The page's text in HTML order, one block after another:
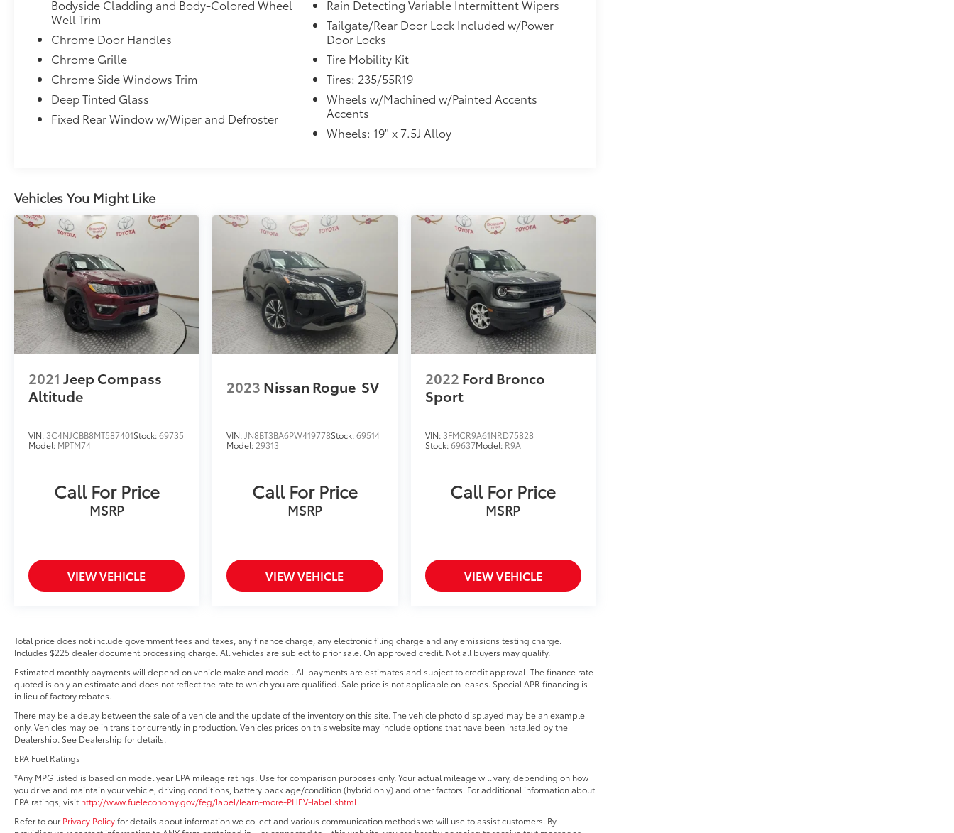
Bodyside Cladding and Body-Colored Wheel
Well Trim
Chrome Door Handles
Chrome Grille
Chrome Side Windows Trim
Deep Tinted Glass
Fixed Rear Window w/Wiper and Defroster
Rain Detecting Variable Intermittent Wipers
Tailgate/Rear Door Lock Included w/Power
Door Locks
Tire Mobility Kit
Tires: 235/55R19
Wheels w/Machined w/Painted Accents
Accents
Wheels: 19" x 7.5J Alloy
Vehicles You Might Like
2021 Jeep Compass
Altitude
VIN: 3C4NJCBB8MT587401Stock:69735
Model: MPTM74
Call For Price
MSRP
VIEW VEHICLE
2023 Nissan Rogue SV
VIN: JN8BT3BA6PW419778Stock:69514
Model: 29313
Call For Price
MSRP
VIEW VEHICLE
2022 Ford Bronco
Sport
VIN: 3FMCR9A61NRD75828
Stock:69637Model: R9A
Call For Price
MSRP
VIEW VEHICLE
Total price does not include government fees and taxes, any finance charge, any electronic filing charge and any emissions testing charge.
Includes $225 dealer document processing charge. All vehicles are subject to prior sale. On approved credit. Not all buyers may qualify.
Estimated monthly payments will depend on vehicle make and model. All payments are estimates and subject to credit approval. The finance rate
quoted is only an estimate and does not reflect the rate to which you are qualified. Sale price is not applicable on leases. Special APR financing is
in lieu of factory rebates.
There may be a delay between the sale of a vehicle and the update of the inventory on this site. The vehicle photo displayed may be an example
only. Vehicles may be in transit or currently in production. Vehicles prices on this website may include options that have been installed by the
Dealership. See Dealership for details.
EPA Fuel Ratings
*Any MPG listed is based on model year EPA mileage ratings. Use for comparison purposes only. Your actual mileage will vary, depending on how
you drive and maintain your vehicle, driving conditions, battery pack age/condition (hybrid only) and other factors. For additional information about
EPA ratings, visit http://www.fueleconomy.gov/feg/label/learn-more-PHEV-label.shtml.
Refer to our Privacy Policyfor details about information we collect and various communication methods we will use to assist customers. By